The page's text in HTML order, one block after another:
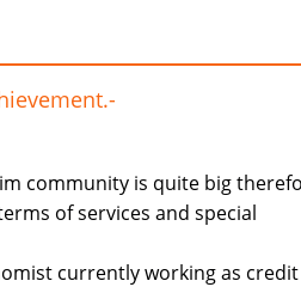
community is quite big
of services and special
currently working as credit